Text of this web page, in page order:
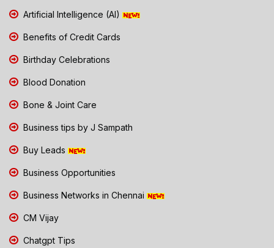
Artificial Intelligence (AI)
Benefits of Credit Cards
Birthday Celebrations
Blood Donation
Bone & Joint Care
Business tips by J Sampath
Buy Leads
Business Opportunities
Business Networks in Chennai
CM Vijay
Chatgpt Tips